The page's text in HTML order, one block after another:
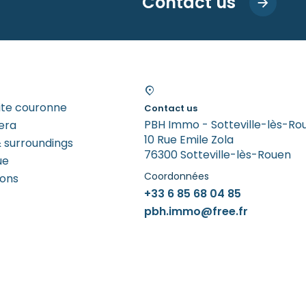
couronne
surroundings
Contact us
PBH Immo - Sotteville-lès-
10 Rue Emile Zola
76300 Sotteville-lès-Rouen
Coordonnées
+33 6 85 68 04 85
pbh.immo@free.fr